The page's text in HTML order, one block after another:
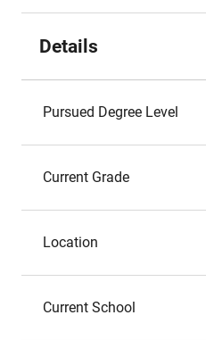
Details
Pursued Degree Level
Current Grade
Location
Current School